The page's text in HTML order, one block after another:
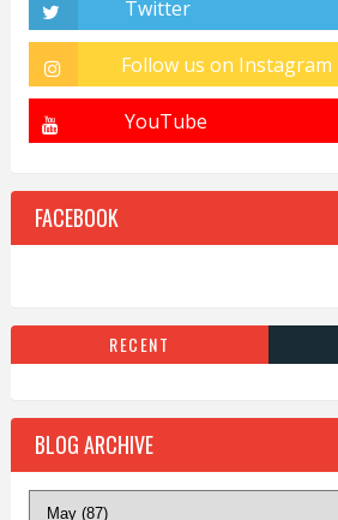
FACEBOOK
RECENT
BLOG ARCHIVE